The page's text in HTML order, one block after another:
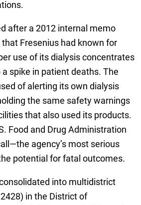
after a 2012 internal memo
Fresenius had known for
use of its dialysis concentrates
spike in patient deaths. The
of alerting its own dialysis
the same safety warnings
that also used its products.
Food and Drug Administration
agency’s most serious
potential for fatal outcomes.
into multidistrict
in the District of